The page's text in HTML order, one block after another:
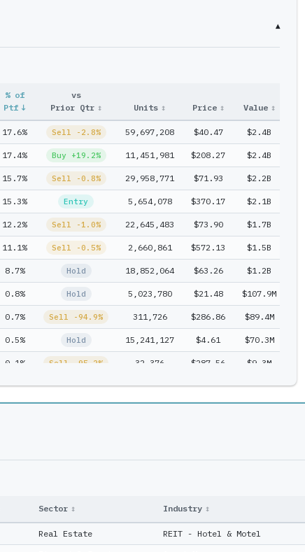
▾
% of
Ptf ↓
vs
Prior Qtr ↕ Units ↕ Price ↕ Value ↕
17.6% Sell -2.8% 59,697,208 $40.47 $2.4B
17.4% Buy +19.2% 11,451,981 $208.27 $2.4B
15.7% Sell -0.8% 29,958,771 $71.93 $2.2B
15.3% Entry 5,654,078 $370.17 $2.1B
12.2% Sell -1.0% 22,645,483 $73.90 $1.7B
11.1% Sell -0.5% 2,660,861 $572.13 $1.5B
8.7% Hold 18,852,064 $63.26 $1.2B
0.8% Hold 5,023,780 $21.48 $107.9M
0.7% Sell -94.9% 311,726 $286.86 $89.4M
0.5% Hold 15,241,127 $4.61 $70.3M
0.1% Sell -95.2% 32,376 $287.56 $9.3M
0.0% Exit 0 $304.08 $0.0M
Sector ↕ Industry ↕
Real Estate REIT - Hotel & Motel